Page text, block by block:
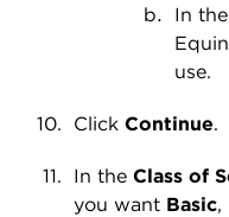
In the
use.
Click Continue.
In the Class of
you want Basic,